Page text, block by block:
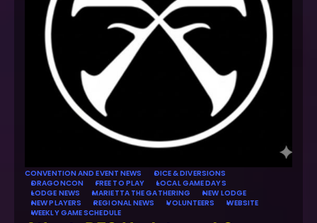
CONVENTION AND EVENT NEWS
DICE & DIVERSIONS
DRAGONCON
FREE TO PLAY
LOCAL GAME DAYS
LODGE NEWS
MARIETTA THE GATHERING
NEW LODGE
NEW PLAYERS
REGIONAL NEWS VOLUNTEERS
WEBSITE
WEEKLY GAME SCHEDULE